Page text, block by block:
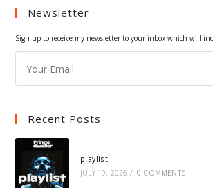
Newsletter
Sign up to receive my newsletter to your inbox which will
Recent Posts
playlist
JULY 19, 2026 / 0 COMMENTS